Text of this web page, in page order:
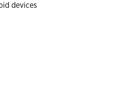
devices